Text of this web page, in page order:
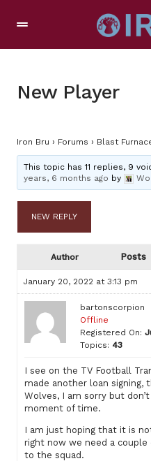
New Player
Iron Bru › Forums › Blast
This topic has 11 replies, 9
years, 6 months ago by
NEW REPLY
Author Posts
January 20, 2022 at 3:13 pm
bartonscorpion
Offline
Registered On:
Topics: 43
I see on the TV Football
made another loan signing,
Wolves, I am sorry but
moment of time.
I am just hoping that it is
right now we need a couple
to the squad.